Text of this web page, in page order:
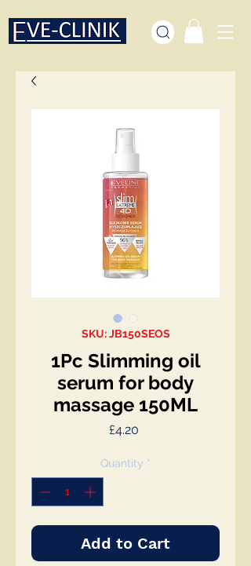
SKU: JB150SEOS
1Pc Slimming oil
serum for body
massage 150ML
£4.20Price
Quantity *
Add to Cart